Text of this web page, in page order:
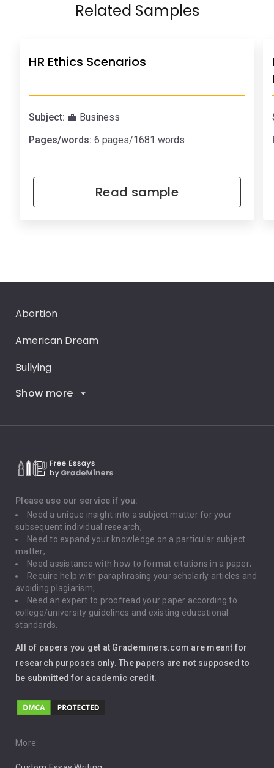
Related Samples
HR Ethics Scenarios
Subject: 💼 Business
Pages/words: 6 pages/1681 words
Read sample
Abortion
American Dream
Bullying
Career Goals
Death Penalty
Depression
Driving
Global Warming
Gun Control
Immigration
Leadership
Music
Pro Choice Abortion
Show more
Please use our service if you:
Need a unique insight into a subject matter for your
subsequent individual research;
Need to expand your knowledge on a particular subject
matter;
Need assistance with how to format citations in a paper;
Require help with paraphrasing your scholarly articles and
avoiding plagiarism;
Need an expert to proofread your paper according to
college/university guidelines and existing educational
standards.
All of papers you get at Grademiners.com are meant for
research purposes only. The papers are not supposed to
be submitted for academic credit.
More: